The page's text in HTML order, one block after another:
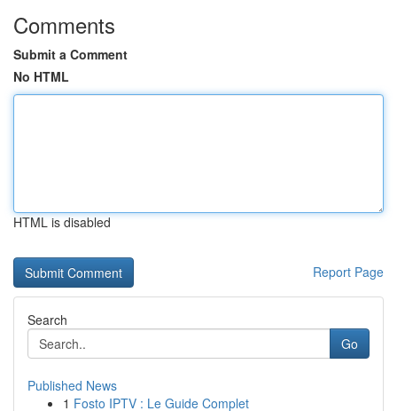
Comments
Submit a Comment
No HTML
HTML is disabled
Report Page
Search
Go
Published News
1 Fosto IPTV : Le Guide Complet